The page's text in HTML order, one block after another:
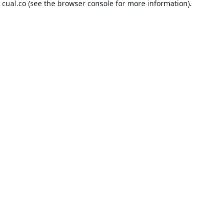
cual.co(see the browser consolefor more information).